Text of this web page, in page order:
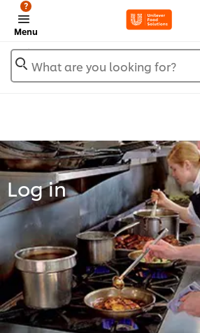
Menu
?
What are you looking for?
Log in